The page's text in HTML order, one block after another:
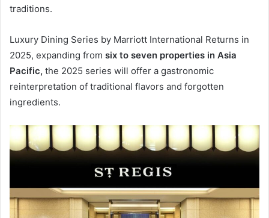
traditions.
Luxury Dining Series by Marriott International Returns in
2025, expanding from six to seven properties in Asia
Pacific, the 2025 series will offer a gastronomic
reinterpretation of traditional flavors and forgotten
ingredients.